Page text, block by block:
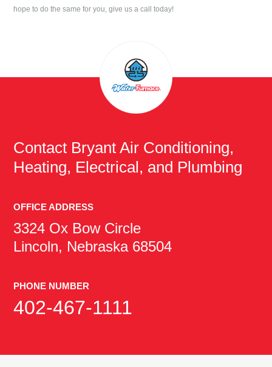
hope to do the same for you, give us a call today!
Contact Bryant Air Conditioning,
Heating, Electrical, and Plumbing
OFFICE ADDRESS
3324 Ox Bow Circle
Lincoln, Nebraska 68504
PHONE NUMBER
402-467-1111